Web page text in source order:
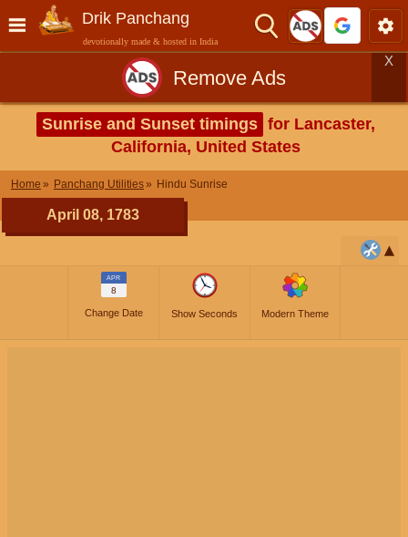
Drik Panchang
devotionally made & hosted in India
Remove Ads
X
Sunrise and Sunset timings for Lancaster,
California, United States
Home Panchang Utilities Hindu Sunrise
April 08, 1783
APR
8
Change Date Show Seconds Modern Theme